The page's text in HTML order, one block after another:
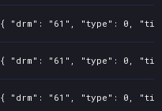
{ "drm": "61", "type": 0,
{ "drm": "61", "type": 0,
{ "drm": "61", "type": 0,